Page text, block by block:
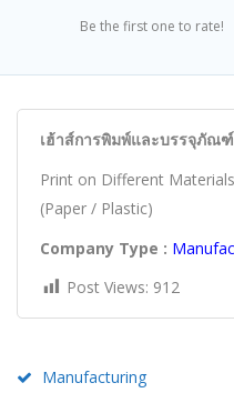
Be the first one to rate!
เฮ้าส์การพิมพ์และบรรจุภัณ
Print on Different
(Paper / Plastic)
Company Type :
Post Views: 912
Manufacturing